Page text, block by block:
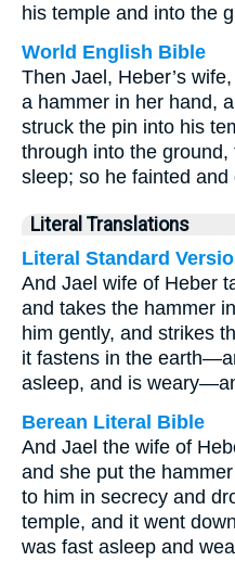
his temple and into the
World English Bible
Then Jael, Heber’s
a hammer in her hand,
struck the pin into his
through into the
sleep; so he fainted and
Literal Translations
Literal Standard
And Jael wife of Heber
and takes the hammer
him gently, and strikes
it fastens in the
asleep, and is
Berean Literal Bible
And Jael the wife of
and she put the
to him in secrecy and
temple, and it went
was fast asleep and